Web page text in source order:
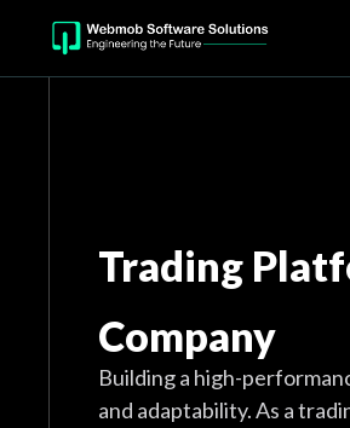
Trading
Company
Building a high-
and adaptability. As a